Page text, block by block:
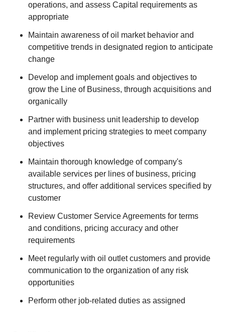
operations, and assess Capital requirements as
appropriate
Maintain awareness of oil market behavior and
competitive trends in designated region to anticipate
change
Develop and implement goals and objectives to
grow the Line of Business, through acquisitions and
organically
Partner with business unit leadership to develop
and implement pricing strategies to meet company
objectives
Maintain thorough knowledge of company's
available services per lines of business, pricing
structures, and offer additional services specified by
customer
Review Customer Service Agreements for terms
and conditions, pricing accuracy and other
requirements
Meet regularly with oil outlet customers and provide
communication to the organization of any risk
opportunities
Perform other job-related duties as assigned